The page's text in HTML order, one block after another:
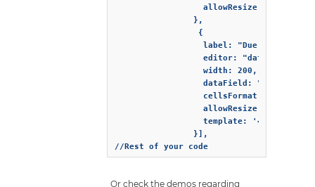
                  allowResize: true
                },
                 {
                  label: "Due date",
                  editor: "dateInput",
                  width: 200,
                  dataField: "dueDate",
                  cellsFormat: "d",
                  allowResize: true,
template: '<button
                }],
//Rest of your code
Or check the demos regarding